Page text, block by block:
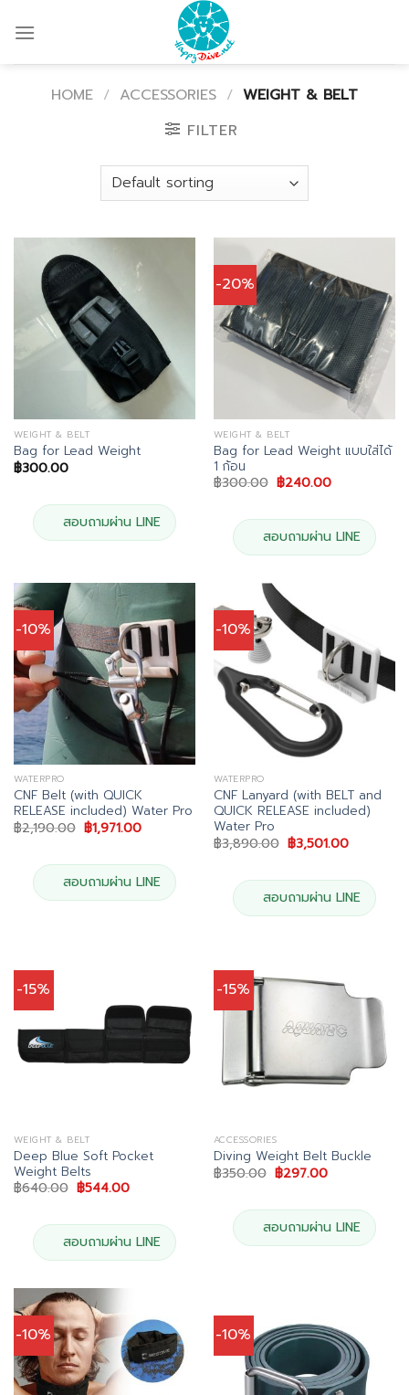
HOME / ACCESSORIES / WEIGHT & BELT
FILTER
WEIGHT & BELT
Bag for Lead Weight
฿300.00
สอบถามผ่าน LINE
-20%
WEIGHT & BELT
Bag for Lead Weight แบบใส่ได้
1 ก้อน
฿300.00 Original
price
฿300.00.
฿240.00Current
฿240.00.
สอบถามผ่าน LINE
-10%
WATERPRO
CNF Belt (with QUICK
RELEASE included) Water Pro
฿2,190.00 Original
price
฿2,190.00.
฿1,971.00Current
฿1,971.00.
สอบถามผ่าน LINE
-10%
WATERPRO
CNF Lanyard (with BELT and
QUICK RELEASE included)
Water Pro
฿3,890.00 Original
price
฿3,890.00.
฿3,501.00Current
฿
สอบถามผ่าน LINE
-15%
WEIGHT & BELT
Deep Blue Soft Pocket
Weight Belts
฿640.00 Original
price
฿640.00.
฿544.00Current
฿544.00.
สอบถามผ่าน LINE
-15%
ACCESSORIES
Diving Weight Belt Buckle
฿350.00 Original
price
฿350.00.
฿297.00Current
฿297.00.
สอบถามผ่าน LINE
-10% -10%